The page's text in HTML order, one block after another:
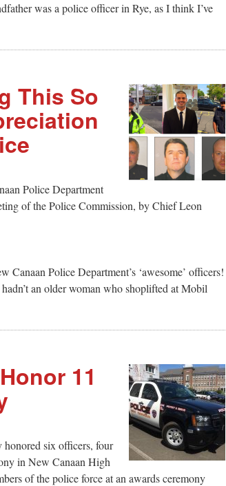
was a police officer in Rye, as I think I’ve
This So
Police Department
of the Police Commission, by Chief Leon
Police Department’s ‘awesome’ officers!
an older woman who shoplifted at Mobil
11
honored six officers, four
in New Canaan High
of the police force at an awards ceremony